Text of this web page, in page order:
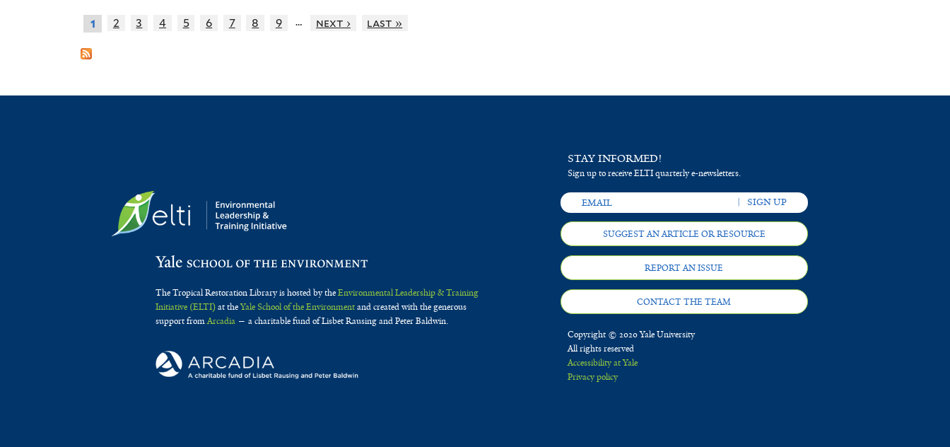
1 2 3 4 5 6 7 8 9 … next › last »
The Tropical Restoration Library is hosted by theEnvironmental Leadership & Training
Initiative (ELTI)at theYale School of the Environmentand created with the generous
support fromArcadia — a charitable fund of Lisbet Rausing and Peter Baldwin.
STAY INFORMED!
Sign up to receive ELTI quarterly e-newsletters.
SUGGEST AN ARTICLE OR RESOURCE
REPORT AN ISSUE
CONTACT THE TEAM
Copyright © 2020 Yale University
All rights reserved
Accessibility at Yale
Privacy policy